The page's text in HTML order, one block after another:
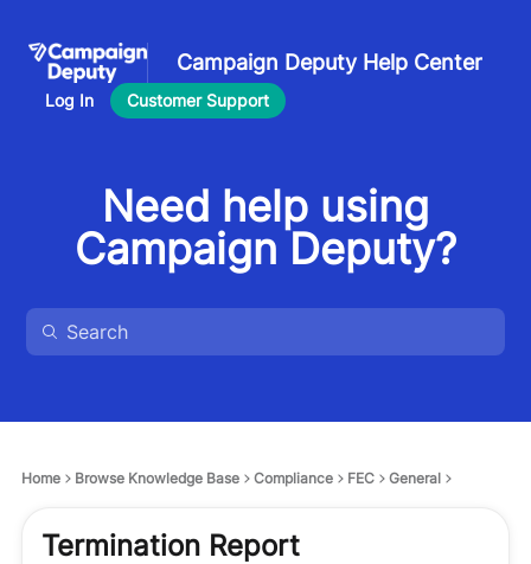
Campaign Deputy Help Center
Log In Customer Support
Need help using
Campaign Deputy?
Home Browse Knowledge Base Compliance FEC General
Termination Report